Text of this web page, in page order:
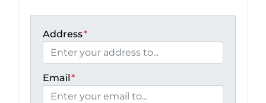
Address*
Email*